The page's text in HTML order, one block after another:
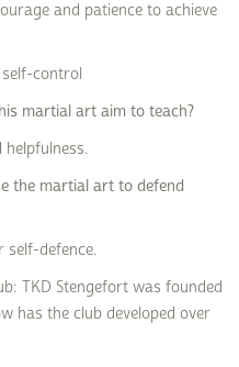
and patience to achieve
control
martial art aim to teach?
helpfulness.
the martial art to defend
self-defence.
TKD Stengefort was founded
has the club developed over